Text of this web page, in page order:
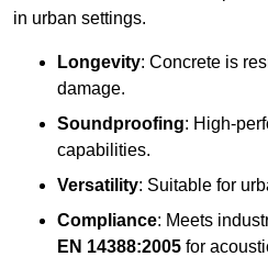
in urban settings.
Longevity: Concrete is
damage.
Soundproofing: High-
capabilities.
Versatility: Suitable for
Compliance: Meets
EN 14388:2005 for